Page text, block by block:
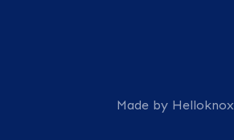
Made by Helloknox